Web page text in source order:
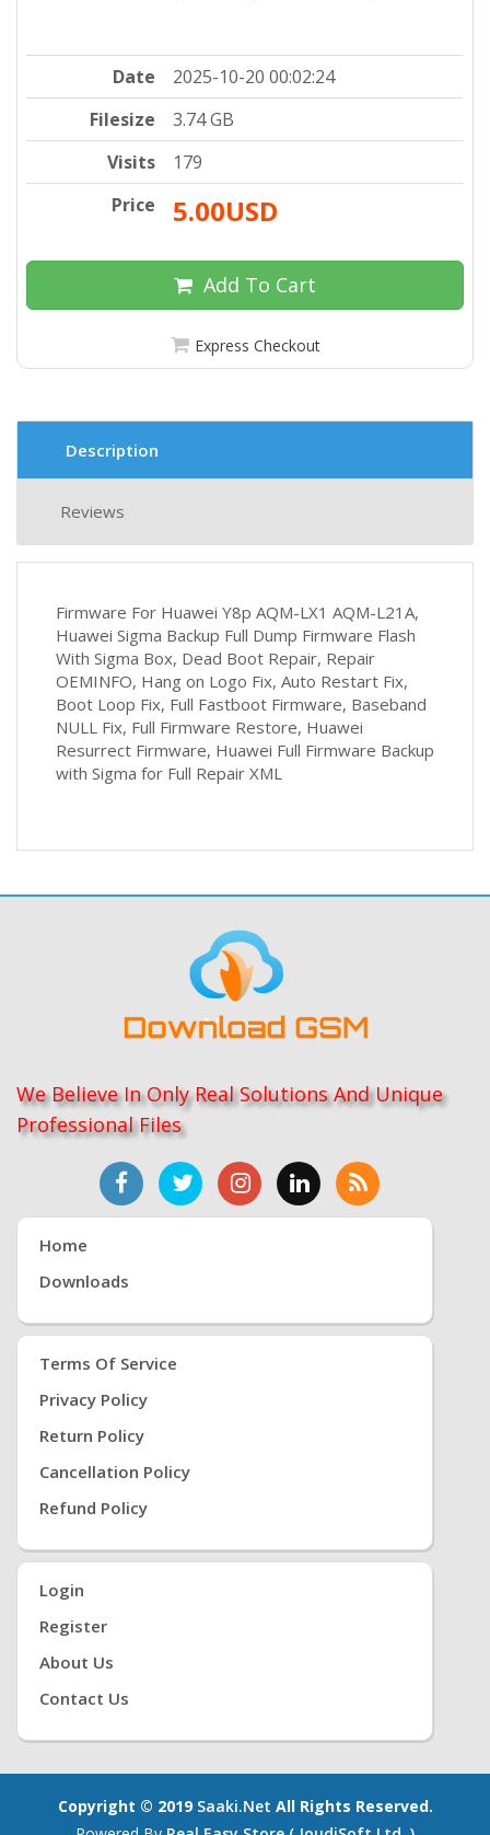
Date
2025-10-20 00:02:24
Filesize
3.74 GB
Visits
179
Price
5.00USD
Add To Cart
Express Checkout
Description
Reviews
Firmware For Huawei Y8p AQM-LX1 AQM-L21A,
Huawei Sigma Backup Full Dump Firmware Flash
With Sigma Box, Dead Boot Repair, Repair
OEMINFO, Hang on Logo Fix, Auto Restart Fix,
Boot Loop Fix, Full Fastboot Firmware, Baseband
NULL Fix, Full Firmware Restore, Huawei
Resurrect Firmware, Huawei Full Firmware Backup
with Sigma for Full Repair XML
We Believe In Only Real Solutions And Unique
Professional Files
Home
Downloads
Terms Of Service
Privacy Policy
Return Policy
Cancellation Policy
Refund Policy
Login
Register
About Us
Contact Us
Copyright © 2019 Saaki.net All Rights Reserved.